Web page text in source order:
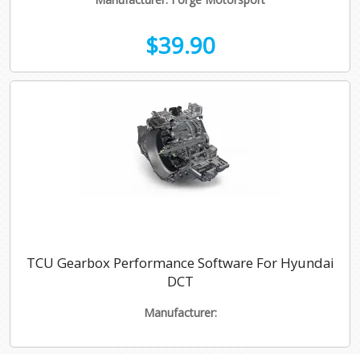
$39.90
TCU Gearbox Performance Software For Hyundai
DCT
Manufacturer: